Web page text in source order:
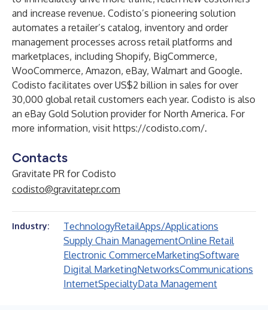
and increase revenue. Codisto’s pioneering solution
automates a retailer’s catalog, inventory and order
management processes across retail platforms and
marketplaces, including Shopify, BigCommerce,
WooCommerce, Amazon, eBay, Walmart and Google.
Codisto facilitates over US$2 billion in sales for over
30,000 global retail customers each year. Codisto is also
an eBay Gold Solution provider for North America. For
more information, visit https://codisto.com/.
Contacts
Gravitate PR for Codisto
codisto@gravitatepr.com
Industry: TechnologyRetailApps/Applications
Supply Chain ManagementOnline Retail
Electronic CommerceMarketingSoftware
Digital MarketingNetworksCommunications
InternetSpecialtyData Management